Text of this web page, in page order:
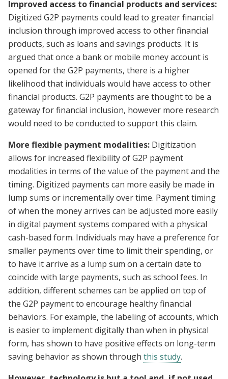
Improved access to financial products and services:
Digitized G2P payments could lead to greater financial
inclusion through improved access to other financial
products, such as loans and savings products. It is
argued that once a bank or mobile money account is
opened for the G2P payments, there is a higher
likelihood that individuals would have access to other
financial products. G2P payments are thought to be a
gateway for financial inclusion, however more research
would need to be conducted to support this claim.
More flexible payment modalities: Digitization
allows for increased flexibility of G2P payment
modalities in terms of the value of the payment and the
timing. Digitized payments can more easily be made in
lump sums or incrementally over time. Payment timing
of when the money arrives can be adjusted more easily
in digital payment systems compared with a physical
cash-based form. Individuals may have a preference for
smaller payments over time to limit their spending, or
to have it arrive as a lump sum on a certain date to
coincide with large payments, such as school fees. In
addition, different schemes can be applied on top of
the G2P payment to encourage healthy financial
behaviors. For example, the labeling of accounts, which
is easier to implement digitally than when in physical
form, has shown to have positive effects on long-term
saving behavior as shown through this study.